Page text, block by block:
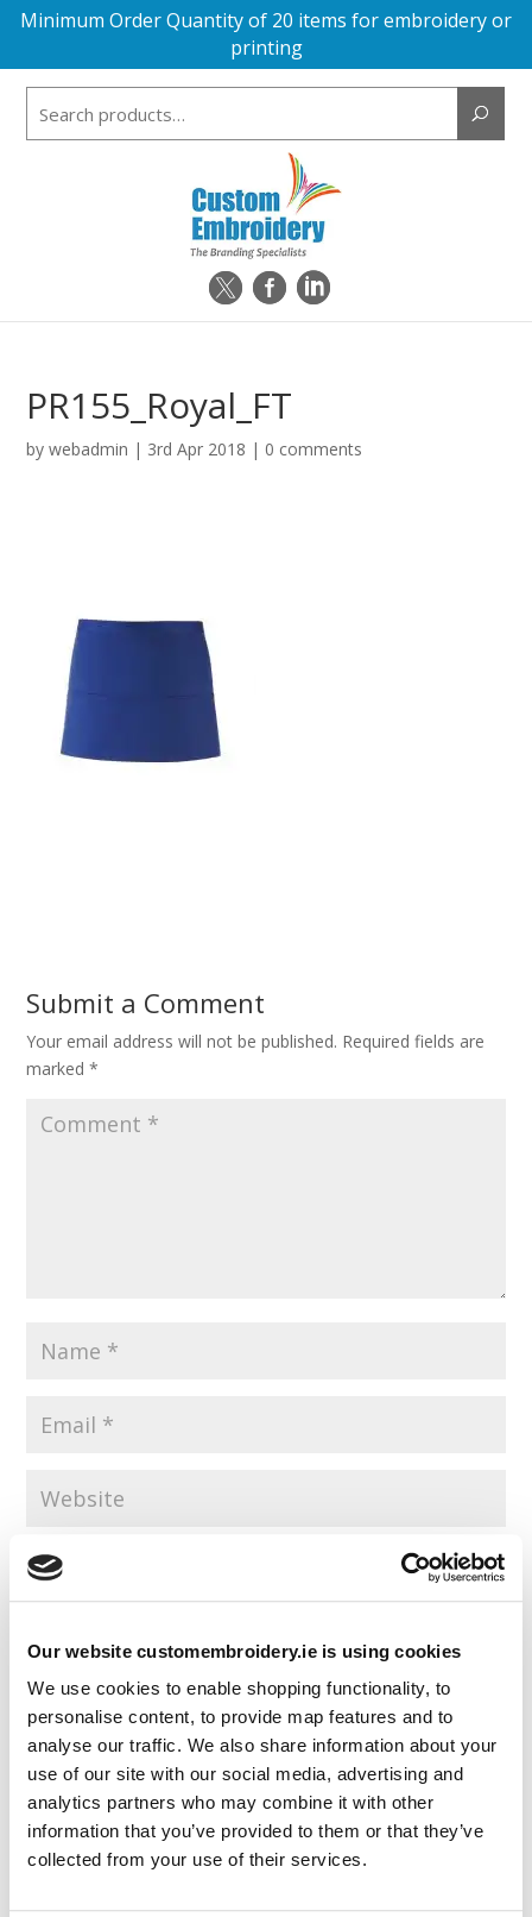
Our website customembroidery.ie is using cookies
We use cookies to enable shopping functionality, to
personalise content, to provide map features and to
analyse our traffic. We also share information about your
use of our site with our social media, advertising and
analytics partners who may combine it with other
information that you’ve provided to them or that they’ve
collected from your use of their services.
Minimum Order Quantity of 20 items for embroidery or
printing
PR155_Royal_FT
bywebadmin | 3rd Apr 2018 | 0 comments
Submit a Comment
Your email address will not be published. Required fields are
marked*
Save my name, email, and website in this browser for the
next time I comment.
Resources
Articles
Guides